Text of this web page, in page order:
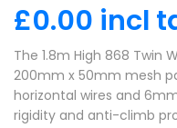
£0.00 incl
The 1.8m High 868 Twin
200mm x 50mm mesh
horizontal wires and
rigidity and anti-climb